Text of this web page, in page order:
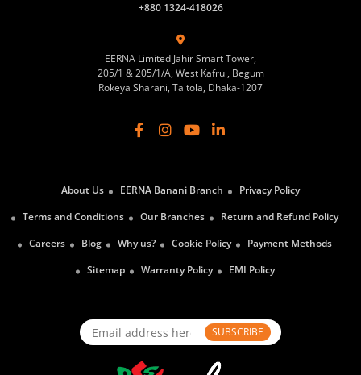
+880 1324-418026
EERNA Limited Jahir Smart Tower,
205/1 & 205/1/A, West Kafrul, Begum
Rokeya Sharani, Taltola, Dhaka-1207
About Us EERNA Banani Branch
Privacy Policy
Terms and Conditions
Our Branches
Return and Refund Policy
Careers
Blog Why us? Cookie Policy
Payment Methods
Sitemap
Warranty Policy EMI Policy
SUBSCRIBE